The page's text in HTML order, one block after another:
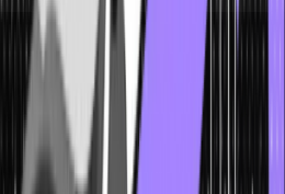
where each node can have children
two branches, nodes in an N-ary
allowing for more diverse
an example of this type of tree data